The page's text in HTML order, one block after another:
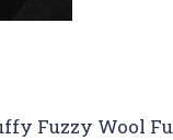
Fuzzy Wool